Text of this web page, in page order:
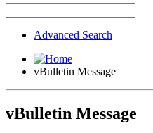
Advanced Search
vBulletin Message
vBulletin Message